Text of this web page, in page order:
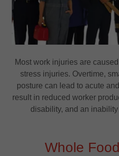
Most work injuries are
stress injuries. Overtime,
posture can lead to acute
result in reduced worker
disability, and an
Whole